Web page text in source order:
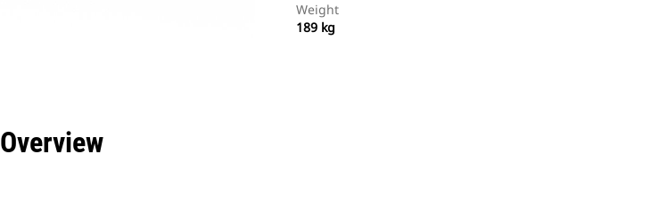
Weight
189 kg
Overview